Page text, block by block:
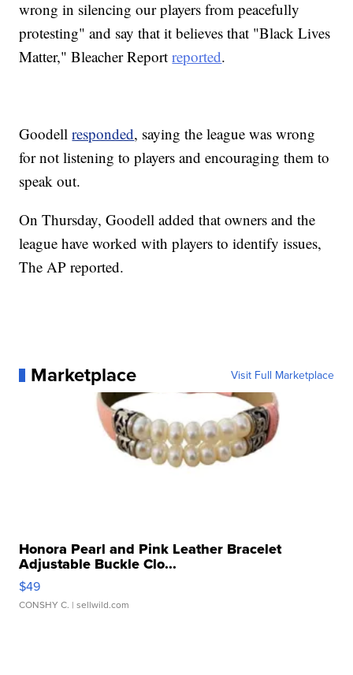
wrong in silencing our players from peacefully
protesting" and say that it believes that "Black Lives
Matter," Bleacher Reportreported.
Goodellresponded, saying the league was wrong
for not listening to players and encouraging them to
speak out.
On Thursday, Goodell added that owners and the
league have worked with players to identify issues,
The AP reported.
Marketplace Visit Full Marketplace
Honora Pearl and Pink Leather Bracelet
Adjustable Buckle Clo...
$49
CONSHY C. | sellwild.com